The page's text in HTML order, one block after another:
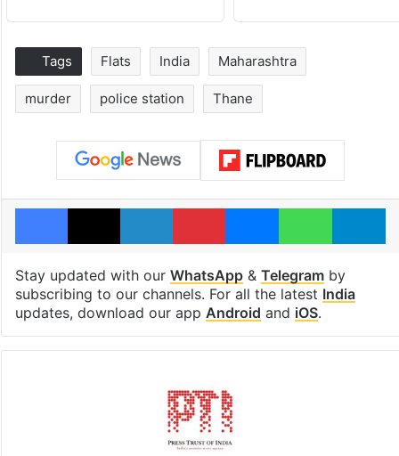
Tags Flats India Maharashtra
murder police station Thane
Facebook
X LinkedInPinterestMessengerWhatsApp
Stay updated with our WhatsApp& Telegramby
subscribing to our channels. For all the latest India
updates, download our app Android and iOS.